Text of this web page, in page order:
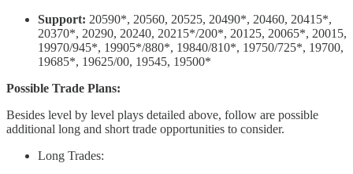
Support: 20590*, 20560, 20525, 20490*, 20460, 20415*,
20370*, 20290, 20240, 20215*/200*, 20125, 20065*, 20015,
19970/945*, 19905*/880*, 19840/810*, 19750/725*, 19700,
19685*, 19625/00, 19545, 19500*
Possible Trade Plans:
Besides level by level plays detailed above, follow are possible
additional long and short trade opportunities to consider.
Long Trades: